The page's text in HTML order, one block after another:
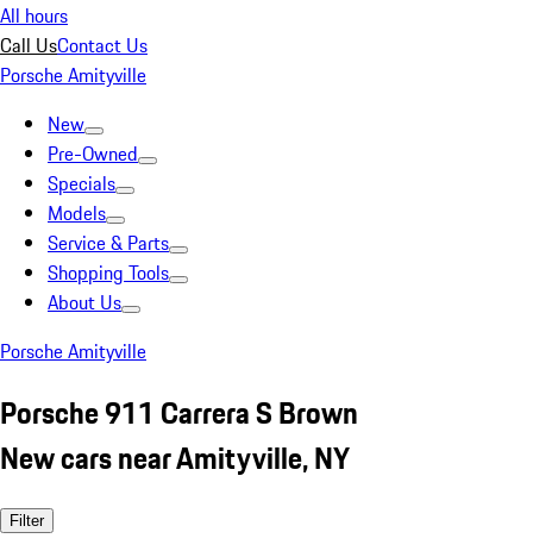
All hours
Call UsContact Us
Porsche Amityville
New
Pre-Owned
Specials
Models
Service & Parts
Shopping Tools
About Us
Porsche Amityville
Porsche 911 Carrera S Brown
New cars near Amityville, NY
Filter